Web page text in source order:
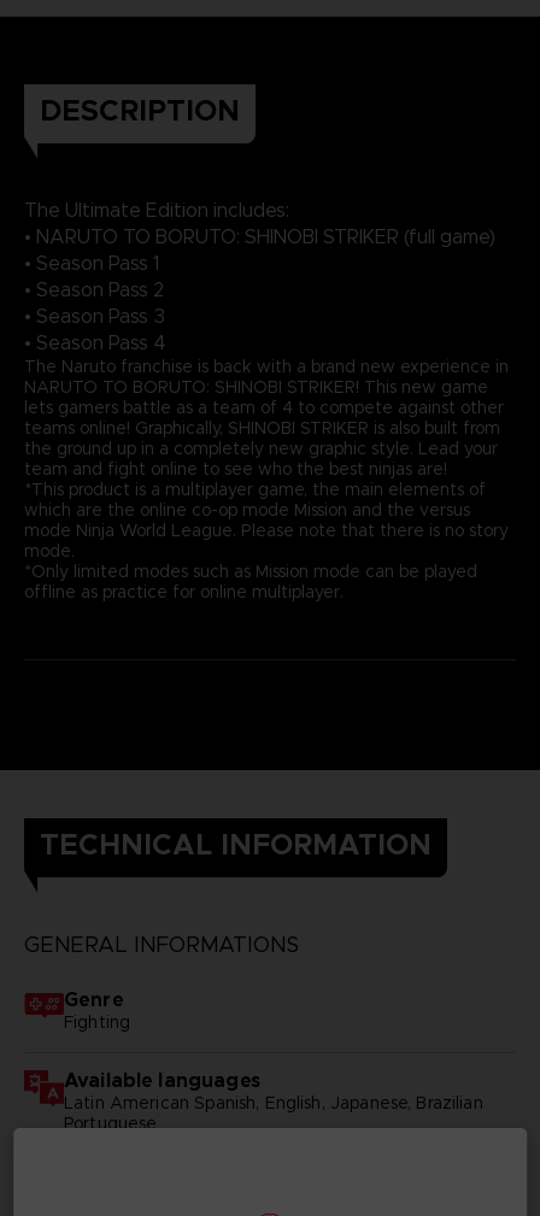
DESCRIPTION
The Ultimate Edition includes:
• NARUTO TO BORUTO: SHINOBI STRIKER (full game)
• Season Pass 1
• Season Pass 2
• Season Pass 3
• Season Pass 4
The Naruto franchise is back with a brand new experience in
NARUTO TO BORUTO: SHINOBI STRIKER! This new game
lets gamers battle as a team of 4 to compete against other
teams online! Graphically, SHINOBI STRIKER is also built from
the ground up in a completely new graphic style. Lead your
team and fight online to see who the best ninjas are!
*This product is a multiplayer game, the main elements of
which are the online co-op mode Mission and the versus
mode Ninja World League. Please note that there is no story
mode.
*Only limited modes such as Mission mode can be played
offline as practice for online multiplayer.
TECHNICAL INFORMATION
GENERAL INFORMATIONS
Genre
Fighting
Available languages
Latin American Spanish, English, Japanese, Brazilian
Portuguese